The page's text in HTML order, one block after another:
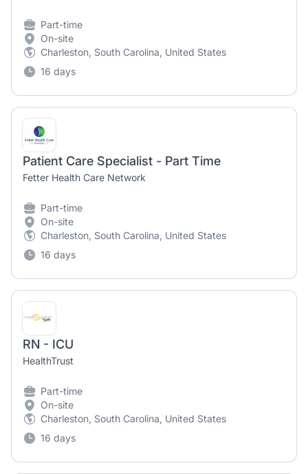
Part-time
On-site
Charleston, South Carolina, United States
16 days
Patient Care Specialist - Part Time
Fetter Health Care Network
Part-time
On-site
Charleston, South Carolina, United States
16 days
RN - ICU
HealthTrust
Part-time
On-site
Charleston, South Carolina, United States
16 days